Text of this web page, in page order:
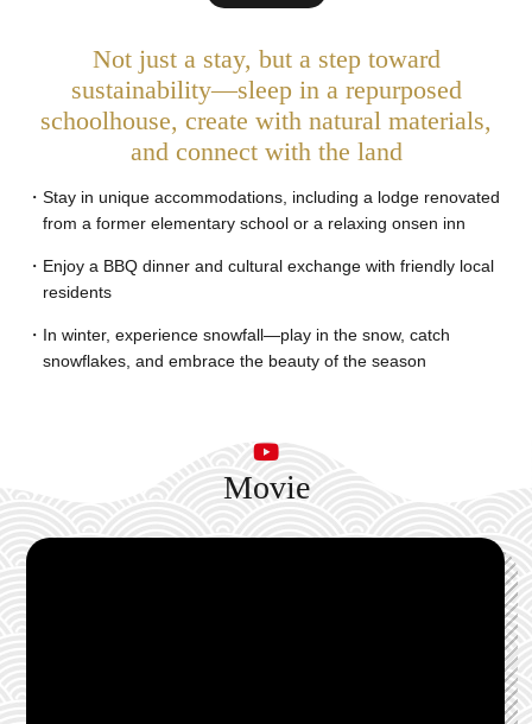
Not just a stay, but a step toward
sustainability—sleep in a repurposed
schoolhouse, create with natural materials,
and connect with the land
Stay in unique accommodations, including a lodge renovated
from a former elementary school or a relaxing onsen inn
Enjoy a BBQ dinner and cultural exchange with friendly local
residents
In winter, experience snowfall—play in the snow, catch
snowflakes, and embrace the beauty of the season
Movie